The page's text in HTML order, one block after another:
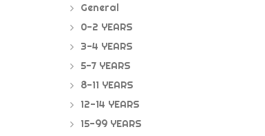
General
0-2 YEARS
3-4 YEARS
5-7 YEARS
8-11 YEARS
12-14 YEARS
15-99 YEARS